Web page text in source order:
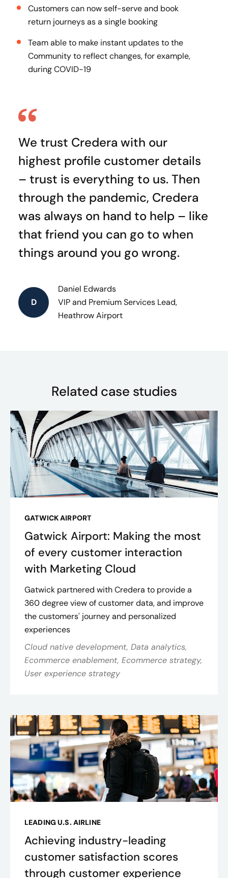
Customers can now self-serve and book
return journeys as a single booking
Team able to make instant updates to the
Community to reflect changes, for example,
during COVID-19
We trust Credera with our
highest profile customer details
– trust is everything to us. Then
through the pandemic, Credera
was always on hand to help – like
that friend you can go to when
things around you go wrong.
D
Daniel Edwards
VIP and Premium Services Lead,
Heathrow Airport
Related case studies
GATWICK AIRPORT
Gatwick Airport: Making the most
of every customer interaction
with Marketing Cloud
Gatwick partnered with Credera to provide a
360 degree view of customer data, and improve
the customers' journey and personalized
experiences
Cloud native development, Data analytics,
Ecommerce enablement, Ecommerce strategy,
User experience strategy
LEADING U.S. AIRLINE
Achieving industry-leading
customer satisfaction scores
through customer experience